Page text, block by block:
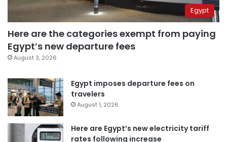
Egypt
Here are the categories exempt from paying
Egypt’s new departure fees
August 3, 2026
Egypt imposes departure fees on
travelers
August 1, 2026
Here are Egypt’s new electricity tariff
rates following increase